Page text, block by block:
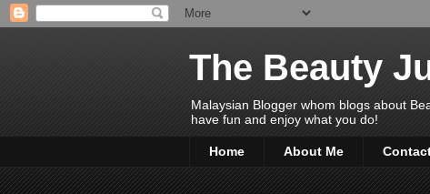
The Beauty
Malaysian Blogger whom blogs about
have fun and enjoy what you do!
Home About Me